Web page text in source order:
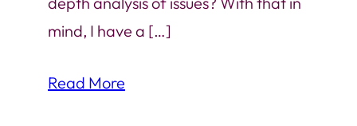
mind, I have a […]
Read More